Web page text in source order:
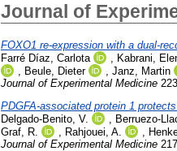
Journal of
FOXO1 re-expression with a dual-
Farré Díaz, Carlota
, Kabrani,
, Beule, Dieter , Janz, Martin
Journal of Experimental Medicine
PDGFA-associated protein 1
Delgado-Benito, V.
Berruezo-
Graf, R.
Rahjouei, A.
Journal of Experimental Medicine